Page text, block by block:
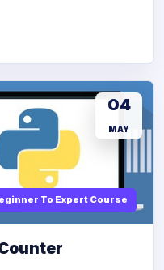
To Expert Course
04
MAY